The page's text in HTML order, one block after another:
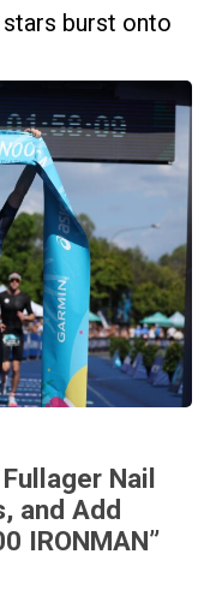
burst onto
Nail
and Add
IRONMAN”